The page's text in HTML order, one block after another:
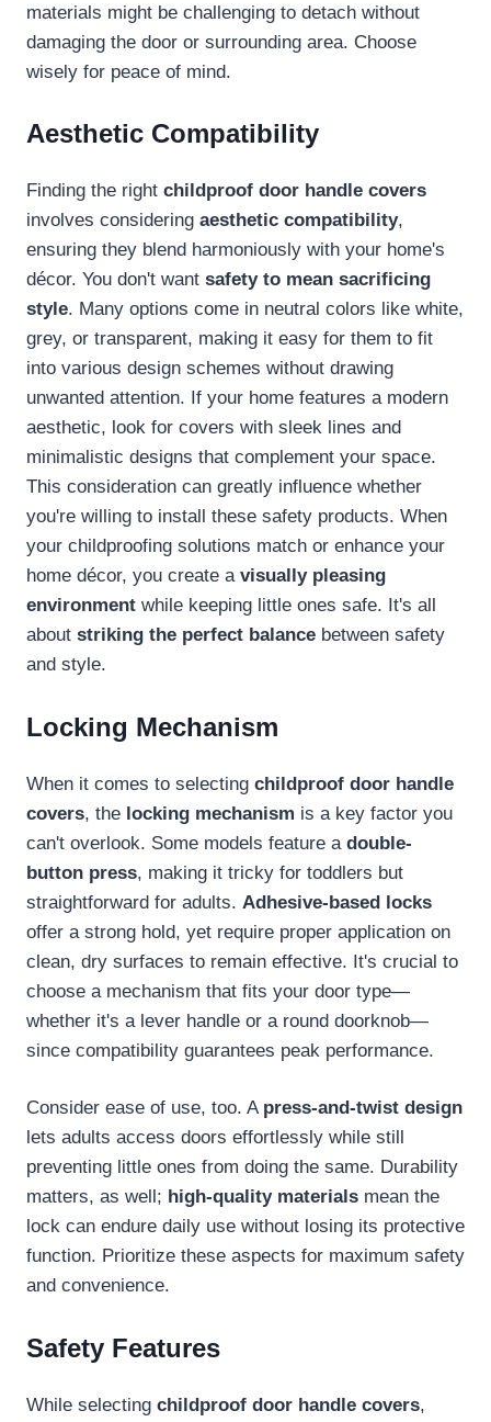
materials might be challenging to detach without
damaging the door or surrounding area. Choose
wisely for peace of mind.
Aesthetic Compatibility
Finding the right childproof door handle covers
involves considering aesthetic compatibility,
ensuring they blend harmoniously with your home's
décor. You don't want safety to mean sacrificing
style. Many options come in neutral colors like white,
grey, or transparent, making it easy for them to fit
into various design schemes without drawing
unwanted attention. If your home features a modern
aesthetic, look for covers with sleek lines and
minimalistic designs that complement your space.
This consideration can greatly influence whether
you're willing to install these safety products. When
your childproofing solutions match or enhance your
home décor, you create a visually pleasing
environment while keeping little ones safe. It's all
about striking the perfect balance between safety
and style.
Locking Mechanism
When it comes to selecting childproof door handle
covers, the locking mechanism is a key factor you
can't overlook. Some models feature a double-
button press, making it tricky for toddlers but
straightforward for adults. Adhesive-based locks
offer a strong hold, yet require proper application on
clean, dry surfaces to remain effective. It's crucial to
choose a mechanism that fits your door type—
whether it's a lever handle or a round doorknob—
since compatibility guarantees peak performance.
Consider ease of use, too. A press-and-twist design
lets adults access doors effortlessly while still
preventing little ones from doing the same. Durability
matters, as well; high-quality materials mean the
lock can endure daily use without losing its protective
function. Prioritize these aspects for maximum safety
and convenience.
Safety Features
While selecting childproof door handle covers,